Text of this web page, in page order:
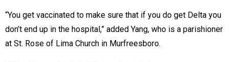
“You get vaccinated to make sure that if you do get Delta you
don’t end up in the hospital,” added Yang, who is a parishioner
at St. Rose of Lima Church in Murfreesboro.